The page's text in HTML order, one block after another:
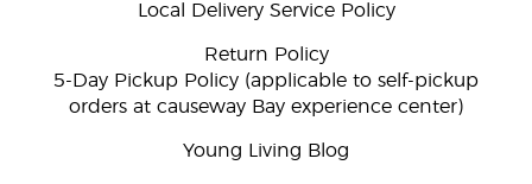
Local Delivery Service Policy
Return Policy
5-Day Pickup Policy (applicable to self-pickup
orders at causeway Bay experience center)
Young Living Blog